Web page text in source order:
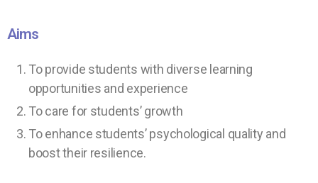
Aims
To provide students with diverse learning
opportunities and experience
To care for students’ growth
To enhance students’ psychological quality and
boost their resilience.